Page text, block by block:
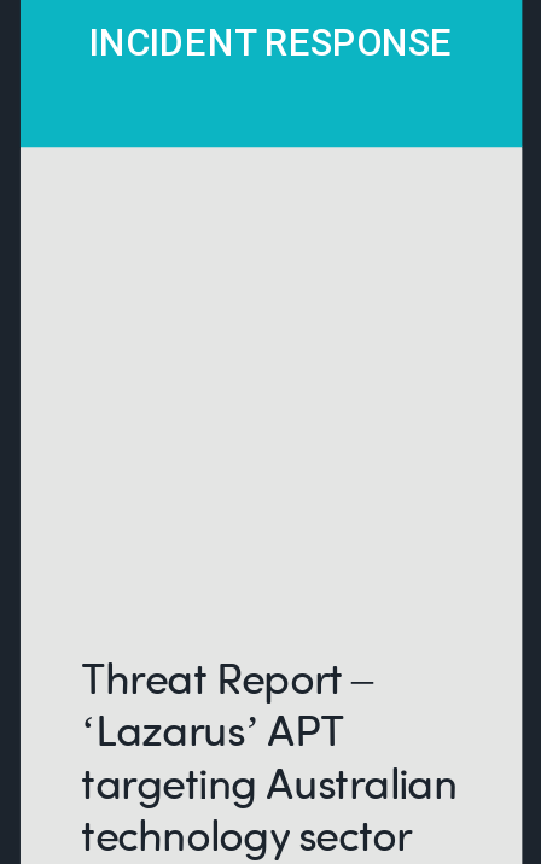
INCIDENT RESPONSE
Threat Report –
‘Lazarus’ APT
targeting Australian
technology sector